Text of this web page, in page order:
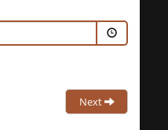
Next